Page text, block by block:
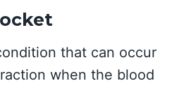
that can occur
when the blood